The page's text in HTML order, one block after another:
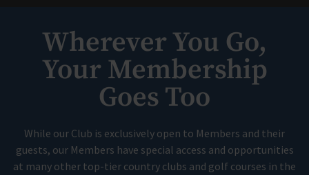
Wherever You Go,
Your Membership
Goes Too
While our Club is exclusively open to Members and their
guests, our Members have special access and opportunities
at many other top-tier country clubs and golf courses in the